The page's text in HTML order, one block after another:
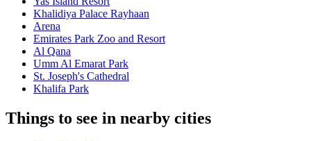
Khalidiya Palace Rayhaan
Arena
Emirates Park Zoo and Resort
Al Qana
Umm Al Emarat Park
St. Joseph's Cathedral
Khalifa Park
Things to see in nearby cities